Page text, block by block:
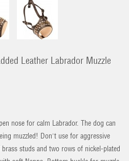
Leather Labrador Muzzle
nose for calm Labrador. The dog can
muzzled! Don't use for aggressive
studs and two rows of nickel-plated